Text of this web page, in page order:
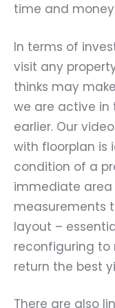
time and
In terms of
visit any
thinks may
we are active in
earlier. Our
with floorplan is
condition of a
immediate
measurements
layout –
reconfiguring to
return the best
There are also